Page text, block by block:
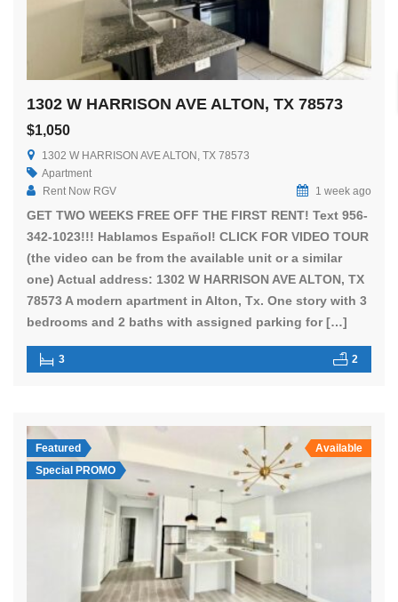
1302 W HARRISON AVE ALTON, TX 78573
$1,050
1302 W HARRISON AVE ALTON, TX 78573
Apartment
Rent Now RGV
1 week ago
GET TWO WEEKS FREE OFF THE FIRST RENT! Text 956-
342-1023!!! Hablamos Español! CLICK FOR VIDEO TOUR
(the video can be from the available unit or a similar
one) Actual address: 1302 W HARRISON AVE ALTON, TX
78573 A modern apartment in Alton, Tx. One story with 3
bedrooms and 2 baths with assigned parking for […]
3 2
Featured
Special PROMO
Available